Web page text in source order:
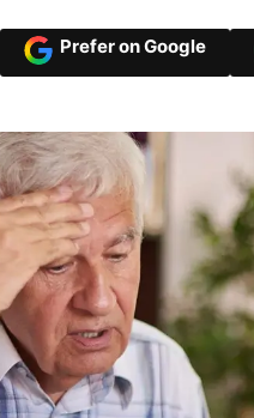
Prefer on Google